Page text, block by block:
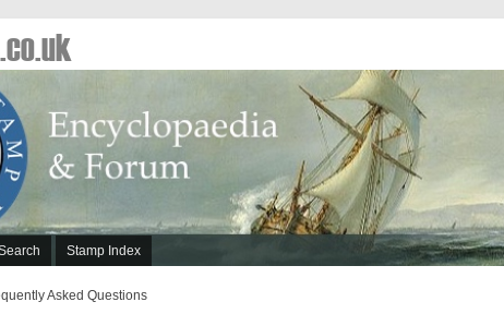
Stamp Index
Asked Questions